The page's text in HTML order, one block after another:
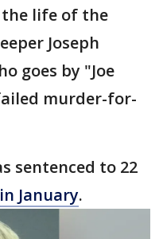
life of the
Joseph
goes by "Joe
murder-for-
sentenced to 22
in January.